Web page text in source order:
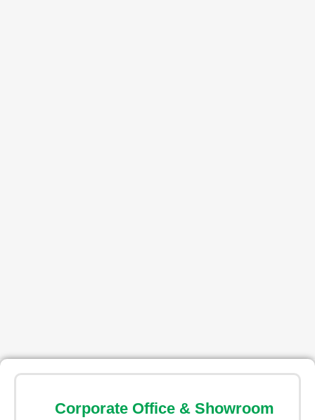
Corporate Office & Showroom